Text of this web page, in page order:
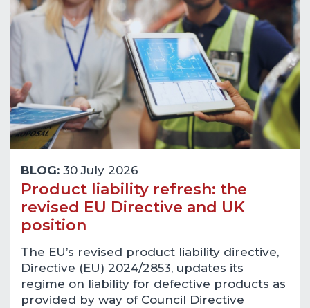
BLOG: 30 July 2026
Product liability refresh: the
revised EU Directive and UK
position
The EU’s revised product liability directive,
Directive (EU) 2024/2853, updates its
regime on liability for defective products as
provided by way of Council Directive